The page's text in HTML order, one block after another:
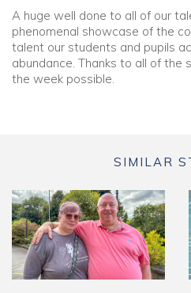
A huge well done to all of our
phenomenal showcase of the
talent our students and pupils
abundance. Thanks to all of the
the week possible.
SIMILAR